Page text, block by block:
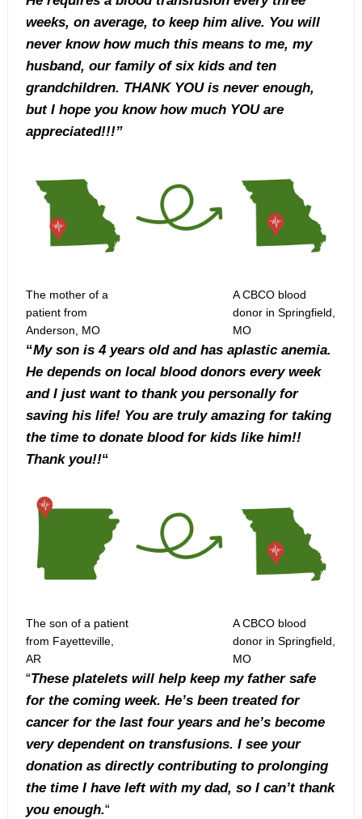
weeks, on average, to keep him alive. You will
never know how much this means to me, my
husband, our family of six kids and ten
grandchildren. THANK YOU is never enough,
but I hope you know how much YOU are
appreciated!!!”
The mother of a
patient from
Anderson, MO
A CBCO blood
donor in Springfield,
MO
“My son is 4 years old and has aplastic anemia.
He depends on local blood donors every week
and I just want to thank you personally for
saving his life! You are truly amazing for taking
the time to donate blood for kids like him!!
Thank you!!“
The son of a patient
from Fayetteville,
AR
A CBCO blood
donor in Springfield,
MO
“These platelets will help keep my father safe
for the coming week. He’s been treated for
cancer for the last four years and he’s become
very dependent on transfusions. I see your
donation as directly contributing to prolonging
the time I have left with my dad, so I can’t thank
you enough.“